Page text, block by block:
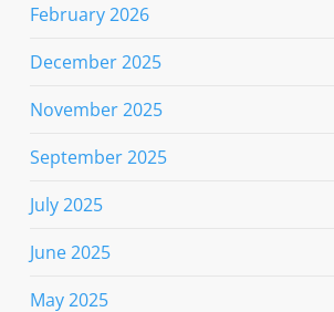
February 2026
December 2025
November 2025
September 2025
July 2025
June 2025
May 2025